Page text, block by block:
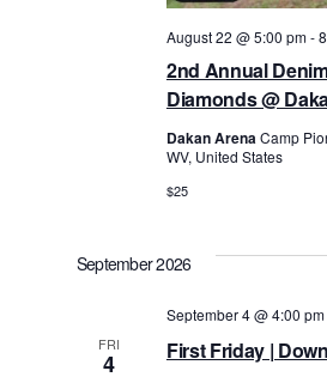
2nd Annual
Diamonds @
August 22 @ 5:00 pm-
Dakan ArenaCamp
WV, United States
$25
September 2026
FRI
4 First Friday |
September 4 @ 4:00 pm